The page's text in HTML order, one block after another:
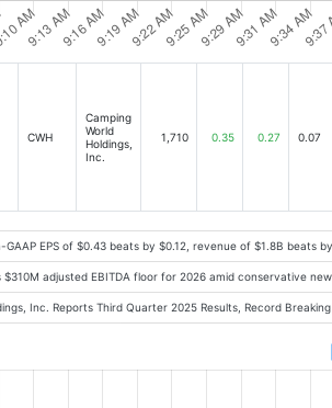
CWH
Camping
World
Holdings,
Inc.
1,710 0.35 0.27 0.07
GAAP EPS of $0.43 beats by $0.12, revenue of $1.8B beats
$310M adjusted EBITDA floor for 2026 amid conservative
Inc. Reports Third Quarter 2025 Results, Record